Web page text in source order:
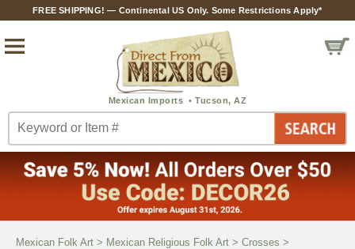
FREE SHIPPING! — Continental US Only. Some Restrictions Apply*
Mexican Folk Art > Mexican Religious Folk Art > Crosses >